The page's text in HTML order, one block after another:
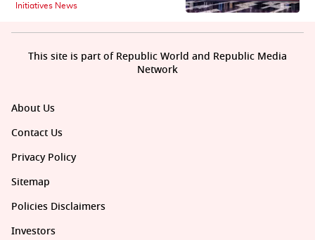
Initiatives News
About Us
Contact Us
Privacy Policy
Sitemap
Policies Disclaimers
Investors
This site is part of Republic World and Republic Media
Network